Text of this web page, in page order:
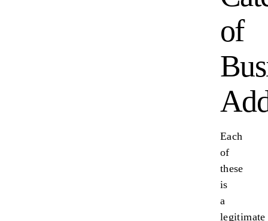
of
Each
of
these
is
a
legitimate